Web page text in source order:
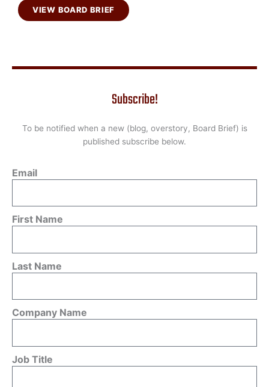
VIEW BOARD BRIEF
Subscribe!
To be notified when a new (blog, overstory, Board Brief) is
published subscribe below.
Email
First Name
Last Name
Company Name
Job Title